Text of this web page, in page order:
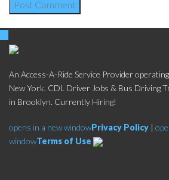
An Access-A-Ride Service Provider
New York. CDL Driver Jobs & Bus Driving
in Brooklyn. Currently Hiring!
opens in a new windowPrivacy Policy |
windowTerms of Use